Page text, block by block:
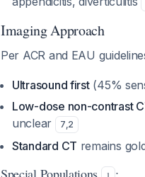
Imaging Approach
Per ACR and EAU
Ultrasound first(45%
Low-dose non-contrast
unclear
7,2
Standard CT remains
Special Populations :